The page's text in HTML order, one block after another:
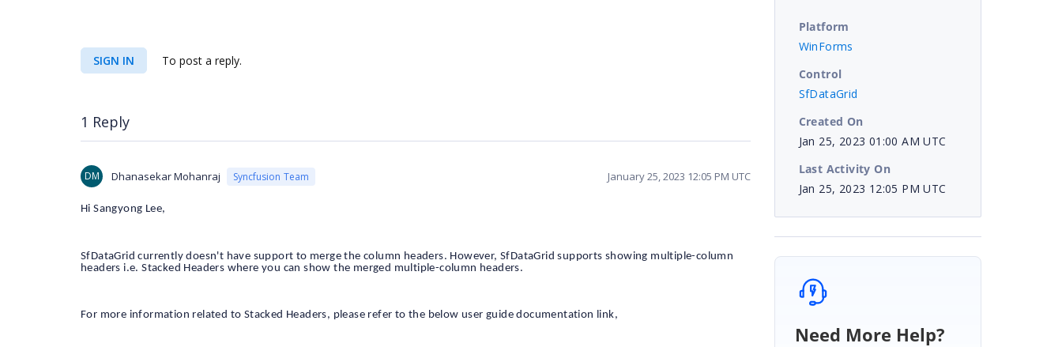
SIGN IN To post a reply.
1 Reply
DM Dhanasekar Mohanraj Syncfusion Team January 25, 2023 12:05 PM UTC
Hi Sangyong Lee,
SfDataGrid currently doesn't have support to merge the column headers. However, SfDataGrid supports showing multiple-column
headers i.e. Stacked Headers where you can show the merged multiple-column headers.
For more information related to Stacked Headers, please refer to the below user guide documentation link,
Platform
WinForms
Control
SfDataGrid
Created On
Jan 25, 2023 01:00 AM UTC
Last Activity On
Jan 25, 2023 12:05 PM UTC
Need More Help?